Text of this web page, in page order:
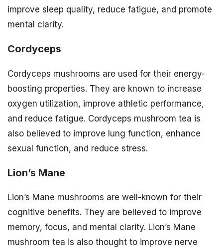
improve sleep quality, reduce fatigue, and promote
mental clarity.
Cordyceps
Cordyceps mushrooms are used for their energy-
boosting properties. They are known to increase
oxygen utilization, improve athletic performance,
and reduce fatigue. Cordyceps mushroom tea is
also believed to improve lung function, enhance
sexual function, and reduce stress.
Lion’s Mane
Lion’s Mane mushrooms are well-known for their
cognitive benefits. They are believed to improve
memory, focus, and mental clarity. Lion’s Mane
mushroom tea is also thought to improve nerve